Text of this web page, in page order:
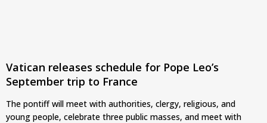
Vatican releases schedule for Pope Leo’s
September trip to France
The pontiff will meet with authorities, clergy, religious, and
young people, celebrate three public masses, and meet with